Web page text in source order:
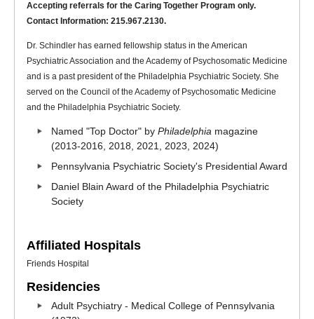
Accepting referrals for the Caring Together Program only.
Contact Information: 215.967.2130.
Dr. Schindler has earned fellowship status in the American
Psychiatric Association and the Academy of Psychosomatic Medicine
and is a past president of the Philadelphia Psychiatric Society. She
served on the Council of the Academy of Psychosomatic Medicine
and the Philadelphia Psychiatric Society.
Named "Top Doctor" by Philadelphia magazine
(2013-2016, 2018, 2021, 2023, 2024)
Pennsylvania Psychiatric Society's Presidential Award
Daniel Blain Award of the Philadelphia Psychiatric
Society
Affiliated Hospitals
Friends Hospital
Residencies
Adult Psychiatry - Medical College of Pennsylvania